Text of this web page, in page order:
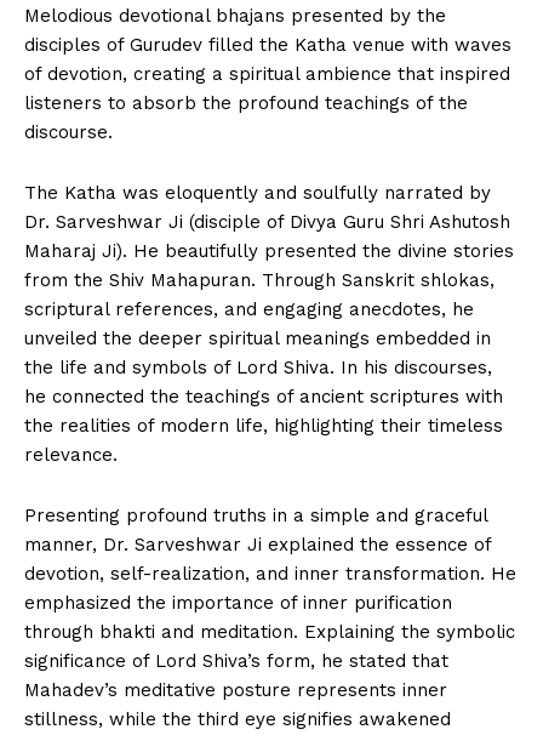
Melodious devotional bhajans presented by the
disciples of Gurudev filled the Katha venue with waves
of devotion, creating a spiritual ambience that inspired
listeners to absorb the profound teachings of the
discourse.
The Katha was eloquently and soulfully narrated by
Dr. Sarveshwar Ji (disciple of Divya Guru Shri Ashutosh
Maharaj Ji). He beautifully presented the divine stories
from the Shiv Mahapuran. Through Sanskrit shlokas,
scriptural references, and engaging anecdotes, he
unveiled the deeper spiritual meanings embedded in
the life and symbols of Lord Shiva. In his discourses,
he connected the teachings of ancient scriptures with
the realities of modern life, highlighting their timeless
relevance.
Presenting profound truths in a simple and graceful
manner, Dr. Sarveshwar Ji explained the essence of
devotion, self-realization, and inner transformation. He
emphasized the importance of inner purification
through bhakti and meditation. Explaining the symbolic
significance of Lord Shiva’s form, he stated that
Mahadev’s meditative posture represents inner
stillness, while the third eye signifies awakened